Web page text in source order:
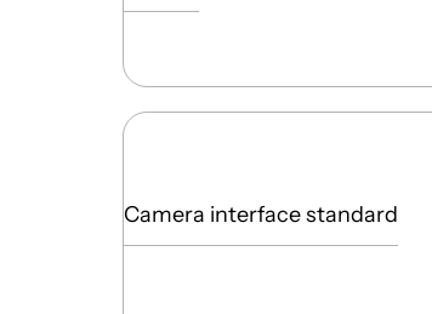
Camera interface standard